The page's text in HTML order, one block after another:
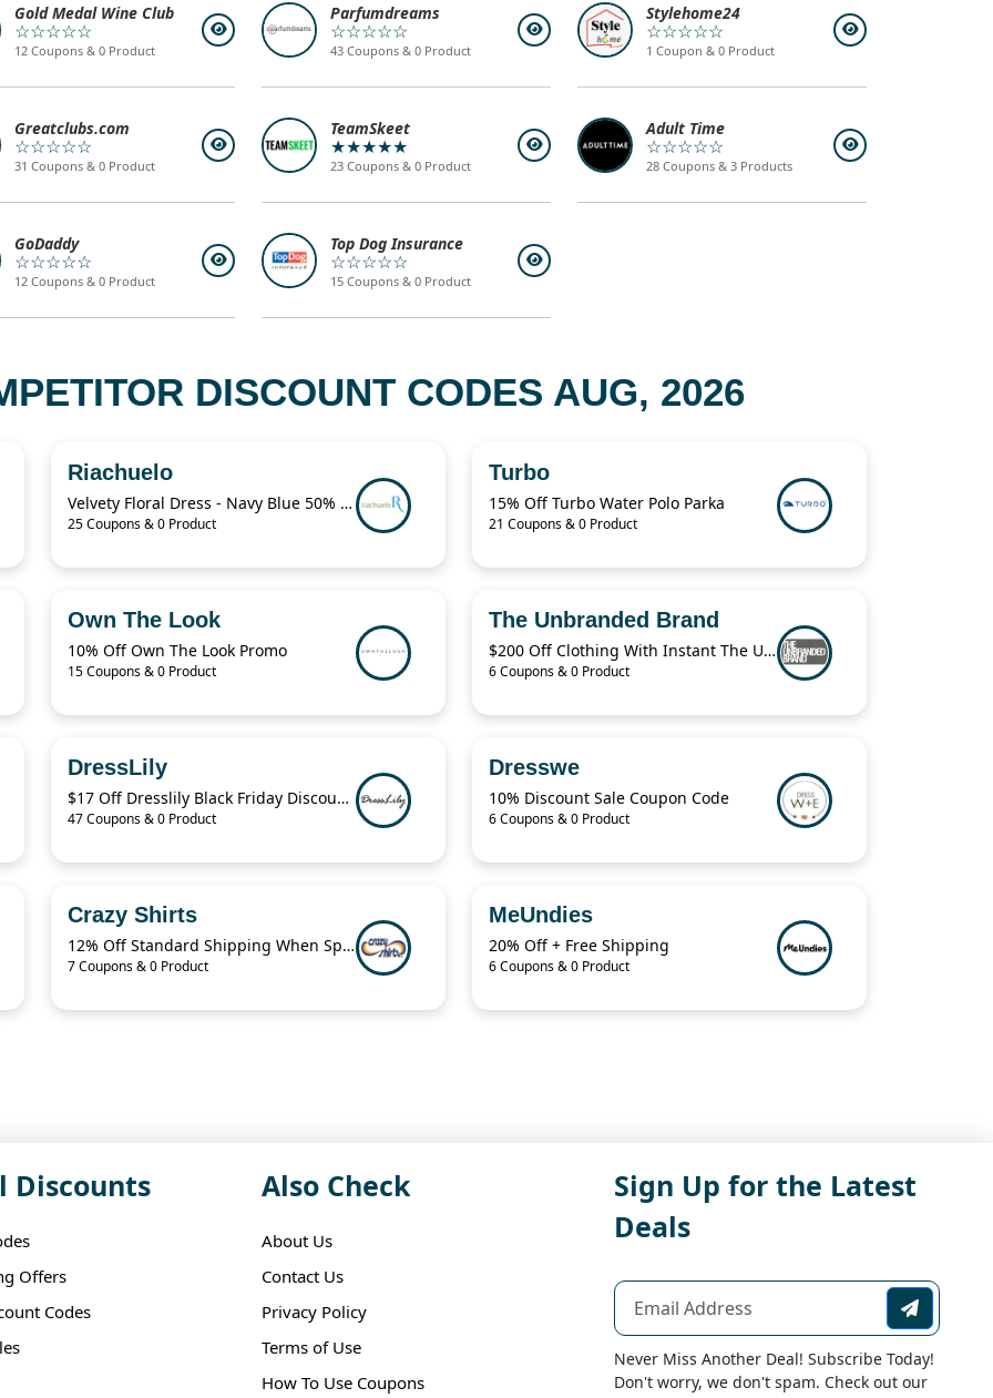
Gold Medal Wine Club
☆☆☆☆☆
12 Coupons & 0 Product
Parfumdreams
☆☆☆☆☆
43 Coupons & 0 Product
Stylehome24
☆☆☆☆☆
1 Coupon & 0 Product
Greatclubs.com
☆☆☆☆☆
31 Coupons & 0 Product
TeamSkeet
★★★★★
23 Coupons & 0 Product
Adult Time
☆☆☆☆☆
28 Coupons & 3 Products
GoDaddy
☆☆☆☆☆
12 Coupons & 0 Product
Top Dog Insurance
☆☆☆☆☆
15 Coupons & 0 Product
DISCOUNT CODES AUG, 2026
Riachuelo
Velvety Floral Dress - Navy Blue 50% Off
25 Coupons & 0 Product
Turbo
15% Off Turbo Water Polo Parka
21 Coupons & 0 Product
Own The Look
10% Off Own The Look Promo
15 Coupons & 0 Product
The Unbranded Brand
$200 Off Clothing With Instant The Unbranded Brand
6 Coupons & 0 Product
DressLily
$17 Off Dresslily Black Friday Discount Code
47 Coupons & 0 Product
Dresswe
10% Discount Sale Coupon Code
6 Coupons & 0 Product
Crazy Shirts
12% Off Standard Shipping When Spend $125.01
7 Coupons & 0 Product
MeUndies
20% Off + Free Shipping
6 Coupons & 0 Product
Discounts
Offers
Codes
Also Check
About Us
Contact Us
Privacy Policy
Terms of Use
How To Use Coupons
Sign Up for the Latest
Deals
Never Miss Another Deal! Subscribe Today!
Don't worry, we don't spam. Check out our